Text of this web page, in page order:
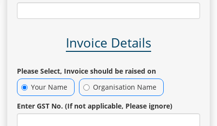
Invoice Details
Please Select, Invoice should be raised on
Your Name
Organisation Name
Enter GST No. (If not applicable, Please ignore)